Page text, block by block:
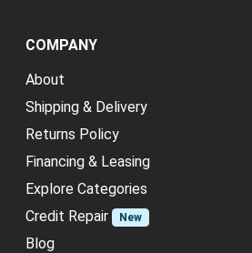
COMPANY
About
Shipping & Delivery
Returns Policy
Financing & Leasing
Explore Categories
Credit Repair
New
Blog